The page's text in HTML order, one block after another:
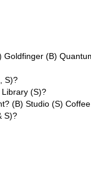
(B)
S)?
(S)?
(B) Studio (S)
S)?